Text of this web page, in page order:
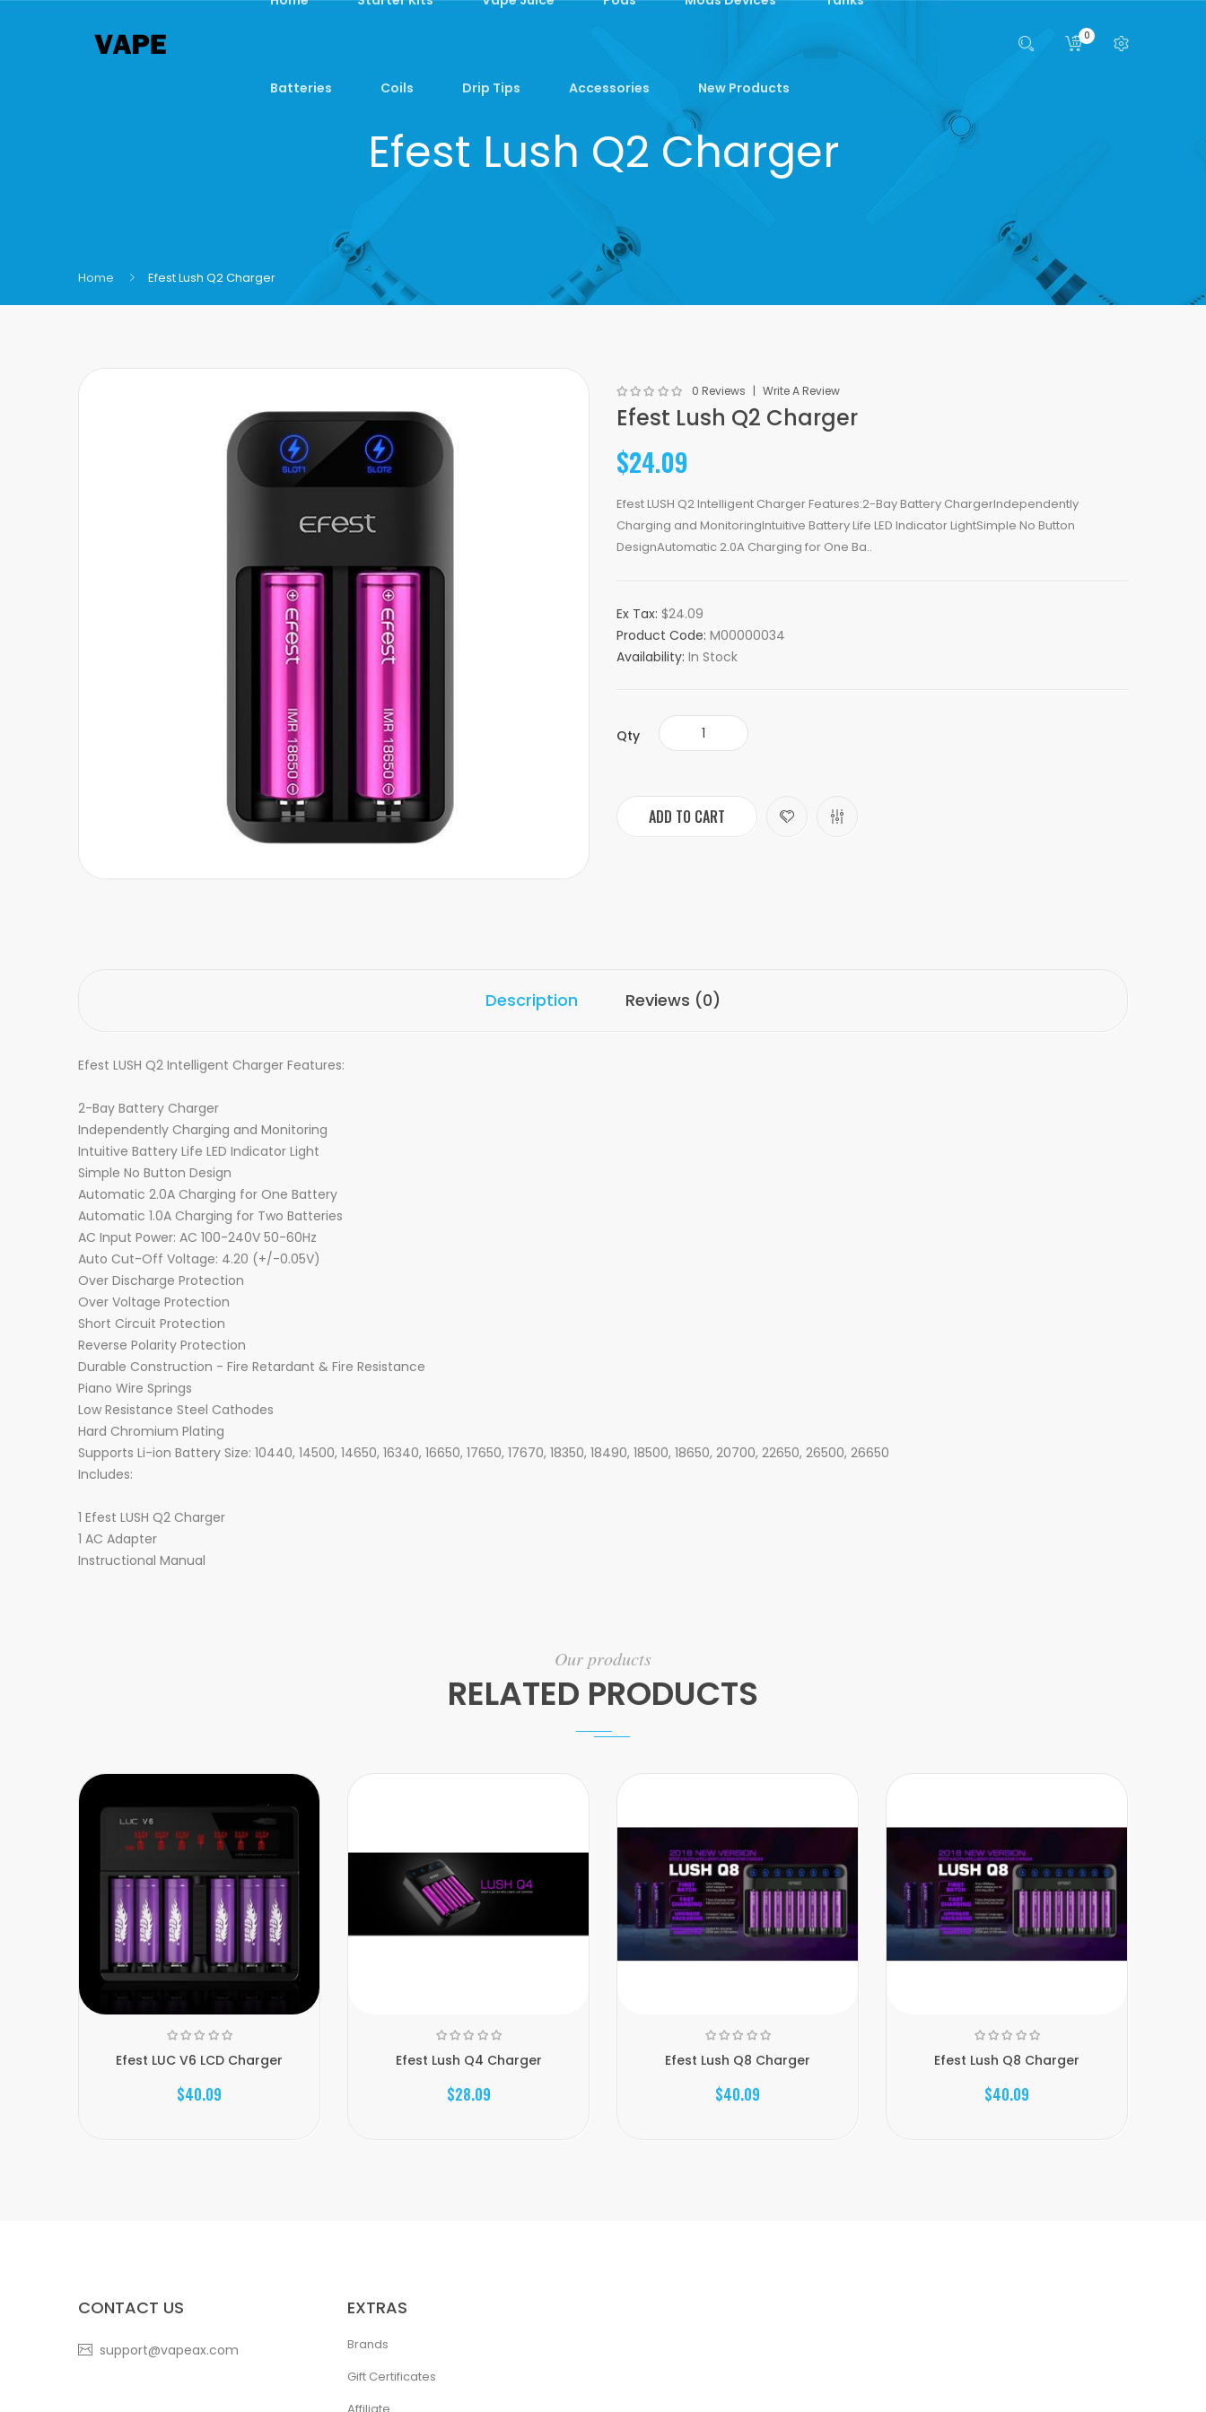
Batteries Coils Drip Tips Accessories New Products
0
Efest Lush Q2 Charger
Home Efest Lush Q2 Charger
0 Reviews Write A Review
Efest Lush Q2 Charger
$24.09
Efest LUSH Q2 Intelligent Charger Features:2-Bay Battery ChargerIndependently
Charging and MonitoringIntuitive Battery Life LED Indicator LightSimple No Button
DesignAutomatic 2.0A Charging for One Ba..
Ex Tax: $24.09
Product Code: M00000034
Availability: In Stock
Qty
ADD TO CART
Description Reviews (0)
Efest LUSH Q2 Intelligent Charger Features:
2-Bay Battery Charger
Independently Charging and Monitoring
Intuitive Battery Life LED Indicator Light
Simple No Button Design
Automatic 2.0A Charging for One Battery
Automatic 1.0A Charging for Two Batteries
AC Input Power: AC 100-240V 50-60Hz
Auto Cut-Off Voltage: 4.20 (+/-0.05V)
Over Discharge Protection
Over Voltage Protection
Short Circuit Protection
Reverse Polarity Protection
Durable Construction - Fire Retardant & Fire Resistance
Piano Wire Springs
Low Resistance Steel Cathodes
Hard Chromium Plating
Supports Li-ion Battery Size: 10440, 14500, 14650, 16340, 16650, 17650, 17670, 18350, 18490, 18500, 18650, 20700, 22650, 26500, 26650
Includes:
1 Efest LUSH Q2 Charger
1 AC Adapter
Instructional Manual
Our products
RELATED PRODUCTS
Efest LUC V6 LCD Charger
$40.09
Efest Lush Q4 Charger
$28.09
Efest Lush Q8 Charger
$40.09
Efest Lush Q8 Charger
$40.09
CONTACT US
support@vapeax.com
EXTRAS
Brands
Gift Certificates